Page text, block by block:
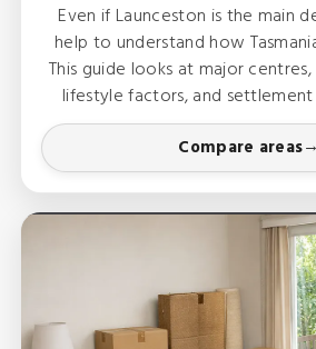
Even if Launceston is the main
help to understand how
This guide looks at major
lifestyle factors, and
Compare areas